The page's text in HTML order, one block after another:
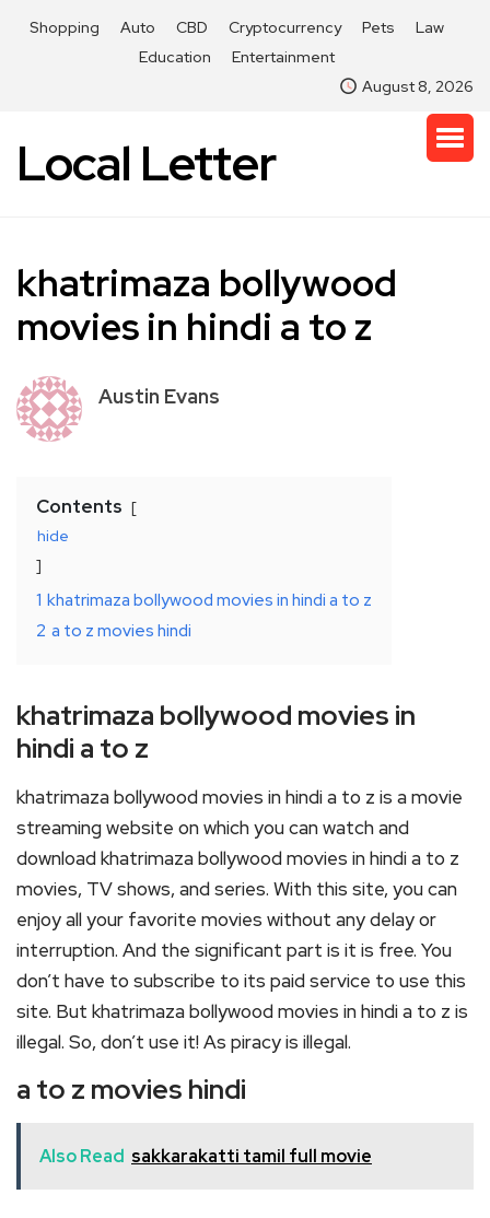
Shopping Auto CBD Cryptocurrency Pets
Law
Education
Entertainment
August 8, 2026
Local Letter
khatrimaza bollywood
movies in hindi a to z
Austin Evans
Contents
hide
1 khatrimaza bollywood movies in hindi a to z
2 a to z movies hindi
khatrimaza bollywood movies in
hindi a to z
khatrimaza bollywood movies in hindi a to z is a movie
streaming website on which you can watch and
download khatrimaza bollywood movies in hindi a to z
movies, TV shows, and series. With this site, you can
enjoy all your favorite movies without any delay or
interruption. And the significant part is it is free. You
don’t have to subscribe to its paid service to use this
site. But khatrimaza bollywood movies in hindi a to z is
illegal. So, don’t use it! As piracy is illegal.
a to z movies hindi
Also Read sakkarakatti tamil full movie